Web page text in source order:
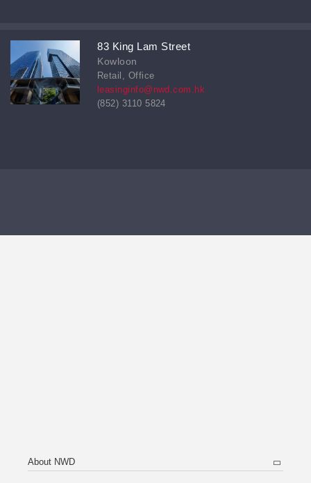
83 King Lam Street
Kowloon
Retail, Office
leasinginfo@nwd.com.hk
(852) 3110 5824
About NWD